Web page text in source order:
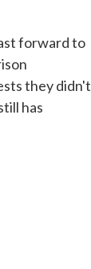
forward to
they didn't
has